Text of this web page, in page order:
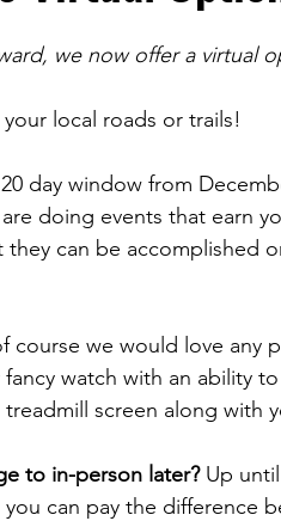
we now offer a virtual
local roads or trails!
day window from
doing events that earn
can be accomplished
course we would love any
watch with an ability to
screen along with
to in-person later? Up until
can pay the difference